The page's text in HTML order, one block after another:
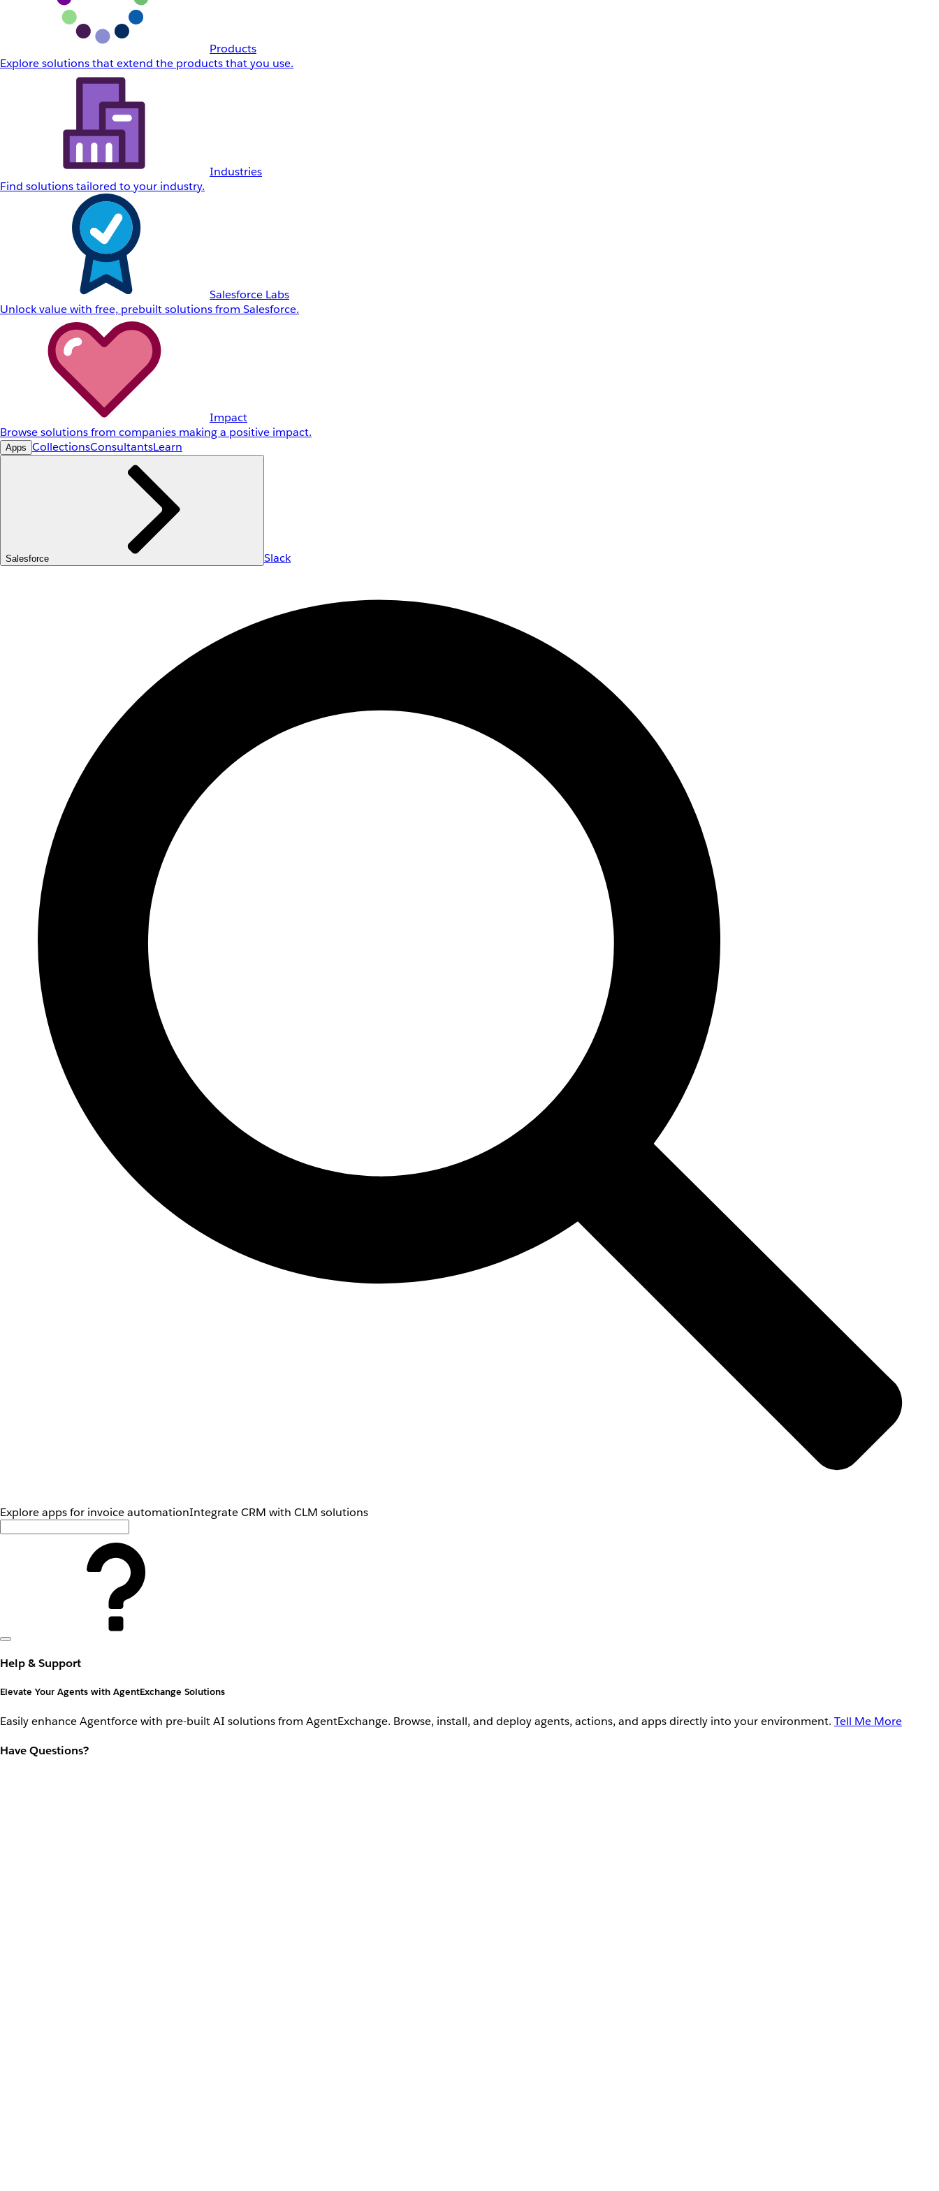
Products
Explore solutions that extend the products that you use.
Industries
Find solutions tailored to your industry.
Salesforce Labs
Unlock value with free, prebuilt solutions from Salesforce.
Impact
Browse solutions from companies making a positive impact.
Apps CollectionsConsultantsLearn
Salesforce Slack
Explore apps for invoice automationIntegrate CRM with CLM solutions
Help & Support
Elevate Your Agents with AgentExchange Solutions
Easily enhance Agentforce with pre-built AI solutions from AgentExchange. Browse, install, and deploy agents, actions, and apps directly into your environment. Tell Me More
Have Questions?